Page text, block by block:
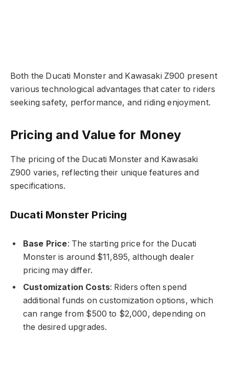
Both the Ducati Monster and Kawasaki Z900 present
various technological advantages that cater to riders
seeking safety, performance, and riding enjoyment.
Pricing and Value for Money
The pricing of the Ducati Monster and Kawasaki
Z900 varies, reflecting their unique features and
specifications.
Ducati Monster Pricing
Base Price: The starting price for the Ducati
Monster is around $11,895, although dealer
pricing may differ.
Customization Costs: Riders often spend
additional funds on customization options, which
can range from $500 to $2,000, depending on
the desired upgrades.